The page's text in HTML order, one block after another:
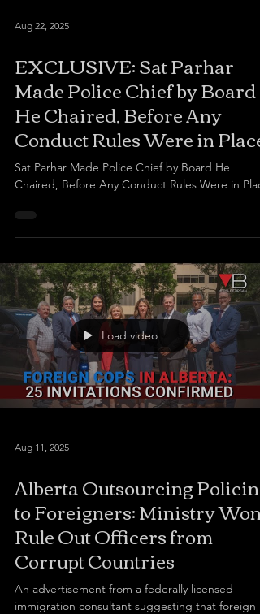
Aug 22, 2025
EXCLUSIVE: Sat Parhar
Made Police Chief by Board
He Chaired, Before Any
Conduct Rules Were in Place
Sat Parhar Made Police Chief by Board He
Chaired, Before Any Conduct Rules Were in
Load video
Aug 11, 2025
Alberta Outsourcing Policing
to Foreigners: Ministry Won’t
Rule Out Officers from
Corrupt Countries
An advertisement from a federally licensed
immigration consultant suggesting that foreign